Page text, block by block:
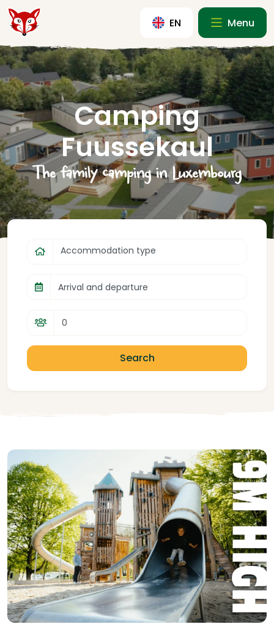
EN Menu
Camping
Fuussekaul
The family camping in Luxembourg
Accommodation type
Arrival and departure
Search